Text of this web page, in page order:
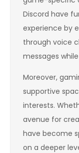
Discord have
experience by
through voice
messages
Moreover,
supportive
interests.
avenue for
have become
on a deeper